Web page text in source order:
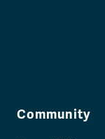
Community